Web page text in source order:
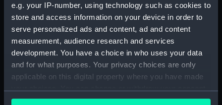
e.g. your IP-number, using technology such as cookies to
store and access information on your device in order to
serve personalized ads and content, ad and content
measurement, audience research and services
development. You have a choice in who uses your data
and for what purposes. Your privacy choices are only
applicable on this digital property where you have made
any time from the Cookie Declaration or by clicking on
Inboard profile plan (NPB7005)
Upper deck plan (NPB7006)
Lower deck plan (NPB7007)
Aft section plan (NPB7008)
body (NPB7024)
Upper deck plan (NPB7026)